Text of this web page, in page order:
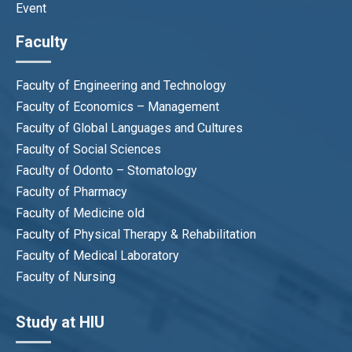
Event
Faculty
Faculty of Engineering and Technology
Faculty of Economics – Management
Faculty of Global Languages and Cultures
Faculty of Social Sciences
Faculty of Odonto – Stomatology
Faculty of Pharmacy
Faculty of Medicine old
Faculty of Physical Therapy & Rehabilitation
Faculty of Medical Laboratory
Faculty of Nursing
Study at HIU